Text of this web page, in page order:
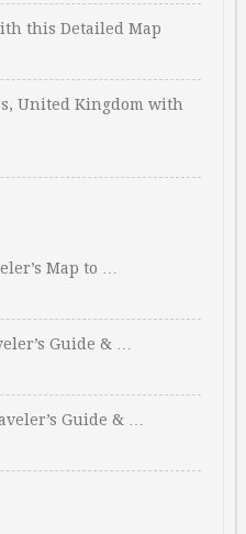
this Detailed Map
United Kingdom with
Map to …
Guide & …
Guide & …